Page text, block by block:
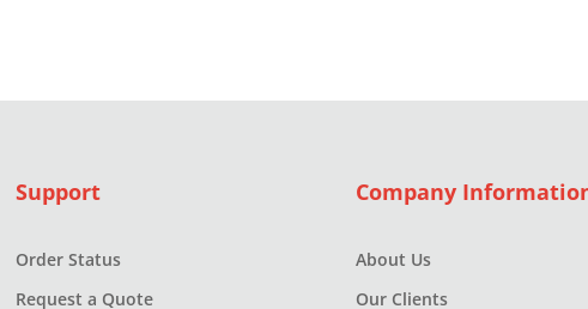
Support
Order Status
Request a Quote
Company
About Us
Our Clients